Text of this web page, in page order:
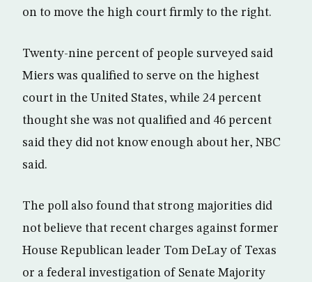
on to move the high court firmly to the right.
Twenty-nine percent of people surveyed said
Miers was qualified to serve on the highest
court in the United States, while 24 percent
thought she was not qualified and 46 percent
said they did not know enough about her, NBC
said.
The poll also found that strong majorities did
not believe that recent charges against former
House Republican leader Tom DeLay of Texas
or a federal investigation of Senate Majority